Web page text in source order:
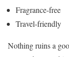
Fragrance-free
Travel-friendly
Nothing ruins a